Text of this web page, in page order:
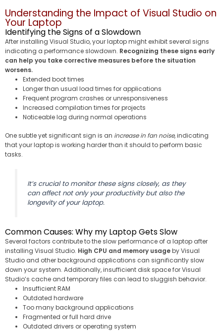
Understanding the Impact of Visual Studio on
Your Laptop
Identifying the Signs of a Slowdown
After installing Visual Studio, your laptop might exhibit several signs
indicating a performance slowdown. Recognizing these signs early
can help you take corrective measures before the situation
worsens.
Extended boot times
Longer than usual load times for applications
Frequent program crashes or unresponsiveness
Increased compilation times for projects
Noticeable lag during normal operations
One subtle yet significant sign is an increase in fan noise, indicating
that your laptop is working harder than it should to perform basic
tasks.
It’s crucial to monitor these signs closely, as they
can affect not only your productivity but also the
longevity of your laptop.
Common Causes: Why my Laptop Gets Slow
Several factors contribute to the slow performance of a laptop after
installing Visual Studio. High CPU and memory usageby Visual
Studio and other background applications can significantly slow
down your system. Additionally, insufficient disk space for Visual
Studio’s cache and temporary files can lead to sluggish behavior.
Insufficient RAM
Outdated hardware
Too many background applications
Fragmented or full hard drive
Outdated drivers or operating system